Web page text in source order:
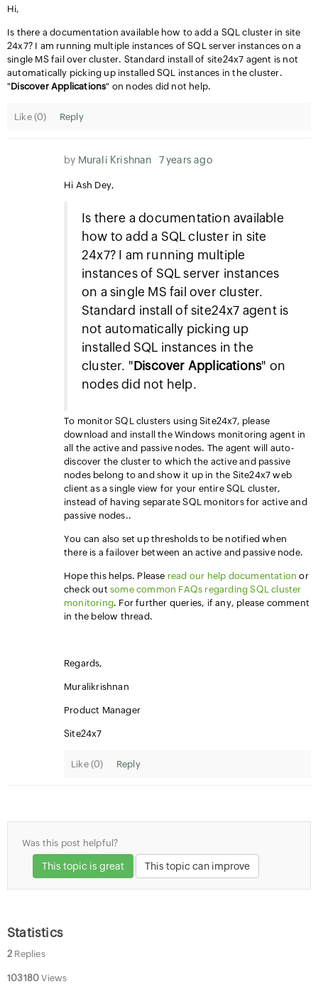
Hi,
Is there a documentation available how to add a SQL cluster in site
24x7? I am running multiple instances of SQL server instances on a
single MS fail over cluster. Standard install of site24x7 agent is not
automatically picking up installed SQL instances in the cluster.
"Discover Applications" on nodes did not help.
Like (0) Reply
by Murali Krishnan 7 years ago
Hi Ash Dey,
Is there a documentation available
how to add a SQL cluster in site
24x7? I am running multiple
instances of SQL server instances
on a single MS fail over cluster.
Standard install of site24x7 agent is
not automatically picking up
installed SQL instances in the
cluster. "Discover Applications" on
nodes did not help.
To monitor SQL clusters using Site24x7, please
download and install the Windows monitoring agent in
all the active and passive nodes. The agent will auto-
discover the cluster to which the active and passive
nodes belong to and show it up in the Site24x7 web
client as a single view for your entire SQL cluster,
instead of having separate SQL monitors for active and
passive nodes..
You can also set up thresholds to be notified when
there is a failover between an active and passive node.
Hope this helps. Please read our help documentation or
check out some common FAQs regarding SQL cluster
monitoring. For further queries, if any, please comment
in the below thread.
Regards,
Muralikrishnan
Product Manager
Site24x7
Like (0) Reply
Was this post helpful?
This topic is great This topic can improve
Statistics
2 Replies
103180 Views